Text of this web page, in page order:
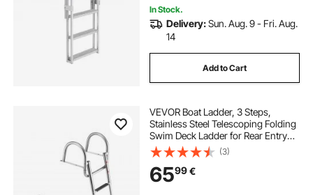
In Stock.
Delivery:Sun. Aug. 9 - Fri. Aug.
14
Add to Cart
VEVOR Boat Ladder, 3 Steps,
Stainless Steel Telescoping Folding
Swim Deck Ladder for Rear Entry
Inboard, 272.16 kg Capacity with
Wide Anti-Slip Steps & Handrails,
for Outboards, Yacht, Pontoon
Boats
(3)
6599€